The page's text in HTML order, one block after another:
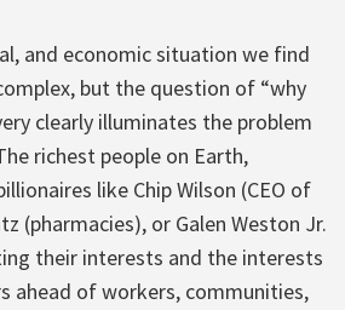
and economic situation we find
but the question of “why
clearly illuminates the problem
richest people on Earth,
like Chip Wilson (CEO of
(pharmacies), or Galen Weston Jr.
their interests and the interests
ahead of workers, communities,